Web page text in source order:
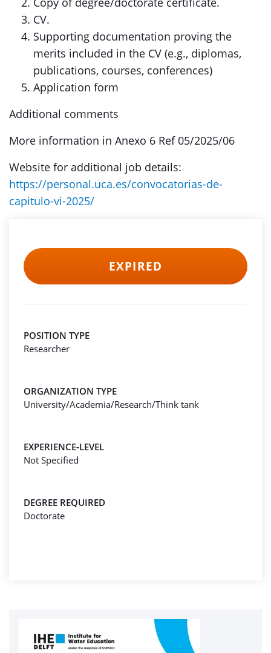
CV.
Supporting documentation proving the
merits included in the CV (e.g., diplomas,
publications, courses, conferences)
Application form
Additional comments
More information in Anexo 6 Ref 05/2025/06
Website for additional job details:
https://personal.uca.es/convocatorias-de-
capitulo-vi-2025/
EXPIRED
POSITION TYPE
Researcher
ORGANIZATION TYPE
University/Academia/Research/Think tank
EXPERIENCE-LEVEL
Not Specified
DEGREE REQUIRED
Doctorate